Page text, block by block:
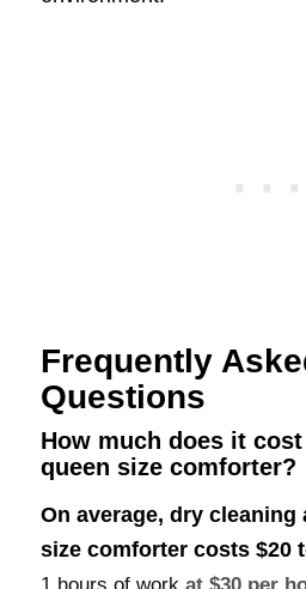
Frequently
Questions
How much does it
queen size comforter?
On average, dry cleaning
size comforter costs $20